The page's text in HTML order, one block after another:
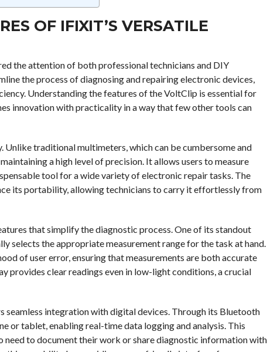
OF IFIXIT’S VERSATILE
the attention of both professional technicians and DIY
the process of diagnosing and repairing electronic devices,
Understanding the features of the VoltClip is essential for
innovation with practicality in a way that few other tools can
traditional multimeters, which can be cumbersome and
a high level of precision. It allows users to measure
tool for a wide variety of electronic repair tasks. The
its portability, allowing technicians to carry it effortlessly from
that simplify the diagnostic process. One of its standout
selects the appropriate measurement range for the task at hand.
of user error, ensuring that measurements are both accurate
provides clear readings even in low-light conditions, a crucial
integration with digital devices. Through its Bluetooth
or tablet, enabling real-time data logging and analysis. This
to document their work or share diagnostic information with